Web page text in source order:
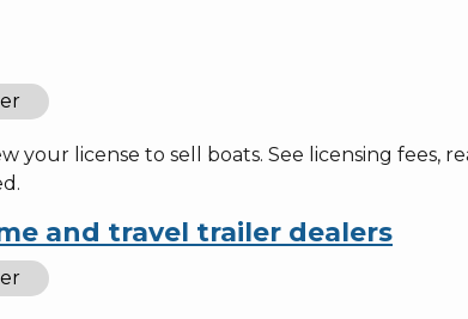
your license to sell boats. See licensing fees,
and travel trailer dealers